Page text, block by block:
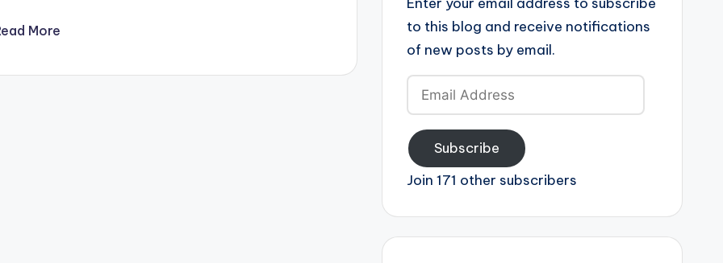
More
to this blog and receive notifications
of new posts by email.
Email
Address
Subscribe
Join 171 other subscribers